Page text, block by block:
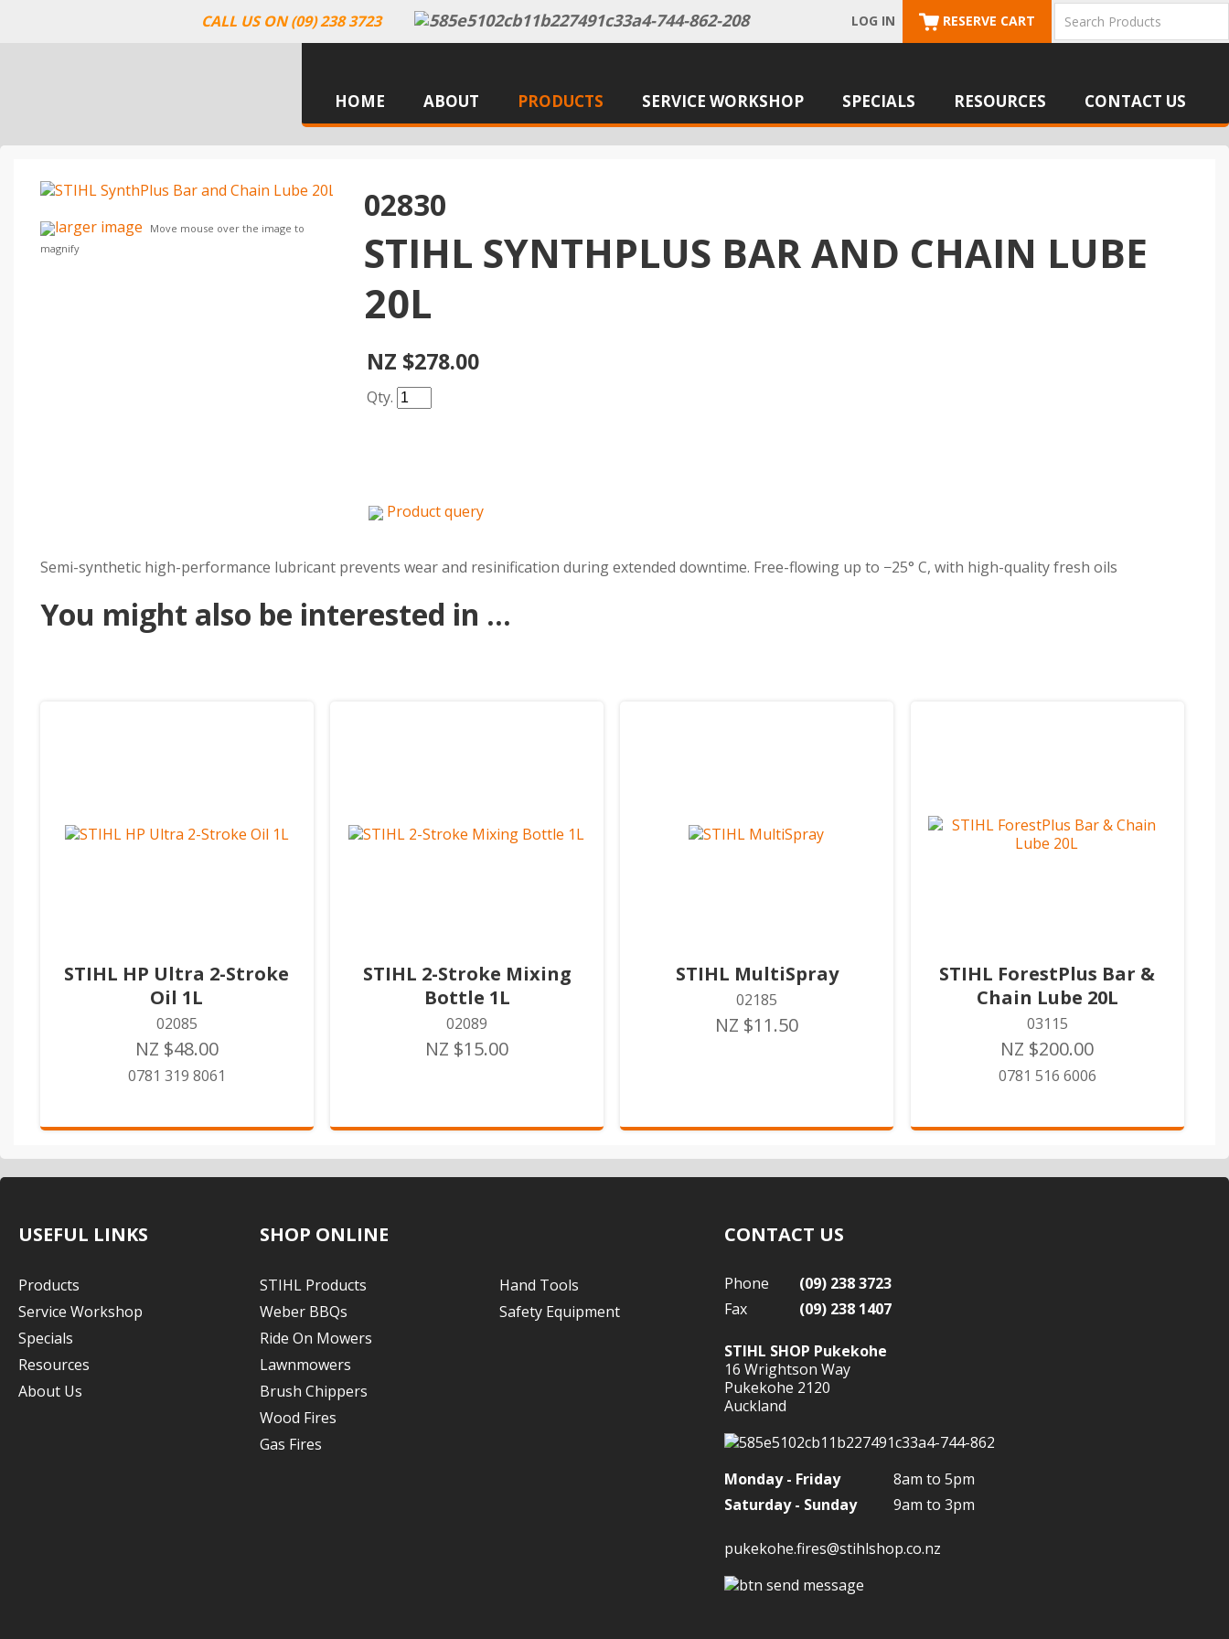
CALL US ON (09) 238 3723 LOG IN RESERVE CART
HOME ABOUT PRODUCTS SERVICE WORKSHOP SPECIALS RESOURCES CONTACT US
larger image
Move mouse over the image to
magnify
02830
STIHL SYNTHPLUS BAR AND CHAIN LUBE
20L
NZ $278.00
Qty.
Product query
Semi-synthetic high-performance lubricant prevents wear and resinification during extended downtime. Free-flowing up to −25° C, with high-quality fresh oils
You might also be interested in ...
STIHL HP Ultra 2-Stroke
Oil 1L
02085
NZ $48.00
0781 319 8061
STIHL 2-Stroke Mixing
Bottle 1L
02089
NZ $15.00
STIHL MultiSpray
02185
NZ $11.50
STIHL ForestPlus Bar &
Chain Lube 20L
03115
NZ $200.00
0781 516 6006
USEFUL LINKS
Products
Service Workshop
Specials
Resources
About Us
SHOP ONLINE
STIHL Products
Weber BBQs
Ride On Mowers
Lawnmowers
Brush Chippers
Wood Fires
Gas Fires
Hand Tools
Safety Equipment
CONTACT US
Phone
(09) 238 3723
Fax
(09) 238 1407
STIHL SHOP Pukekohe
16 Wrightson Way
Pukekohe 2120
Auckland
Monday - Friday
8am to 5pm
Saturday - Sunday
9am to 3pm
pukekohe.fires@stihlshop.co.nz